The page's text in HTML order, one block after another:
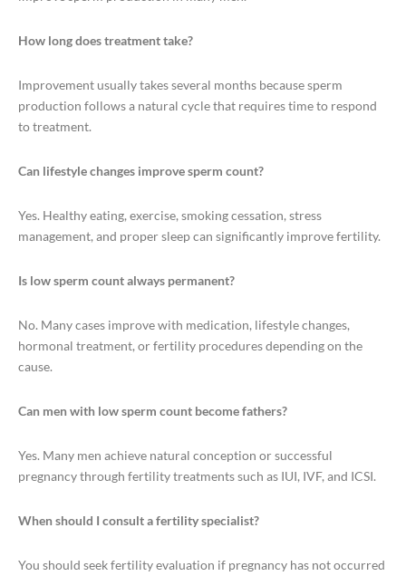
How long does treatment take?
Improvement usually takes several months because sperm
production follows a natural cycle that requires time to respond
to treatment.
Can lifestyle changes improve sperm count?
Yes. Healthy eating, exercise, smoking cessation, stress
management, and proper sleep can significantly improve fertility.
Is low sperm count always permanent?
No. Many cases improve with medication, lifestyle changes,
hormonal treatment, or fertility procedures depending on the
cause.
Can men with low sperm count become fathers?
Yes. Many men achieve natural conception or successful
pregnancy through fertility treatments such as IUI, IVF, and ICSI.
When should I consult a fertility specialist?
You should seek fertility evaluation if pregnancy has not occurred